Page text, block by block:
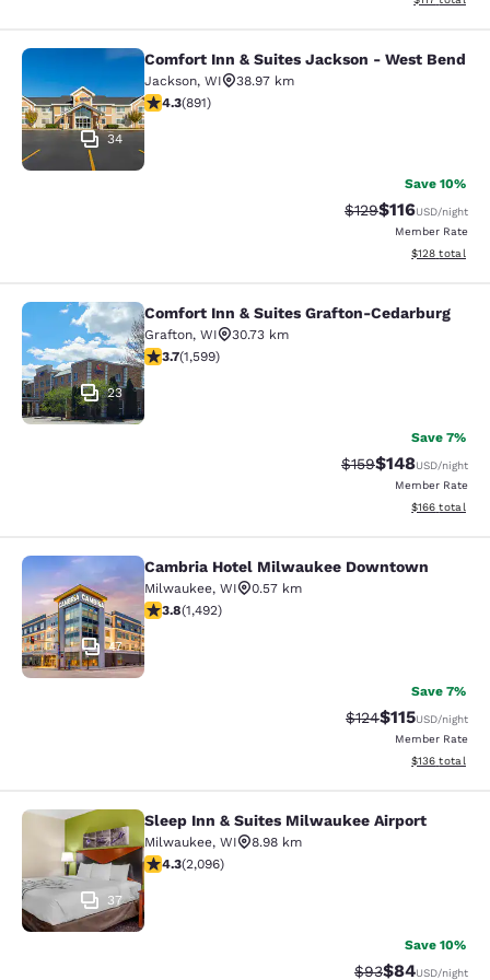
Comfort Inn & Suites Jackson -
34
Comfort Inn & Suites Jackson - West Bend
Jackson, WI
38.97 km
4.26 stars rating. Excellent. 891 reviews
4.3(891)
Save 10%
Strikethrough Rate:
$129Discounted
$116USD/night
Member Rate
View
$128 total
Comfort Inn & Suites Grafton-
23
Comfort Inn & Suites Grafton-Cedarburg
Grafton, WI
30.73 km
3.67 stars rating. Good. 1599 reviews
3.7(1,599)
Save 7%
Strikethrough Rate:
$159Discounted
$148USD/night
Member Rate
View
$166 total
Cambria Hotel Milwaukee
47
Cambria Hotel Milwaukee Downtown
Milwaukee, WI
0.57 km
3.81 stars rating. Good. 1492 reviews
3.8(1,492)
Save 7%
Strikethrough
$124Discounted
$115USD/night
Member Rate
View
$136 total
Sleep Inn & Suites Milwaukee
37
Sleep Inn & Suites Milwaukee Airport
Milwaukee, WI
8.98 km
4.26 stars rating. Excellent. 2096 reviews
4.3(2,096)
Save 10%
Strikethrough
$93Discounted
$84USD/night